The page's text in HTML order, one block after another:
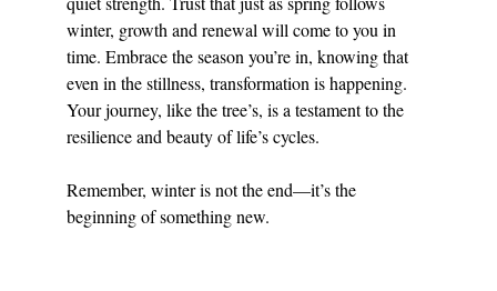
winter, growth and renewal will come to you in
time. Embrace the season you’re in, knowing that
even in the stillness, transformation is happening.
Your journey, like the tree’s, is a testament to the
resilience and beauty of life’s cycles.
Remember, winter is not the end—it’s the
beginning of something new.